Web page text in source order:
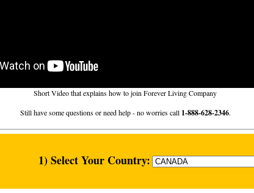
Short Video that explains how to join Forever Living Company
Still have some questions or need help - no worries call 1-888-628-2346.
1) Select Your Country: